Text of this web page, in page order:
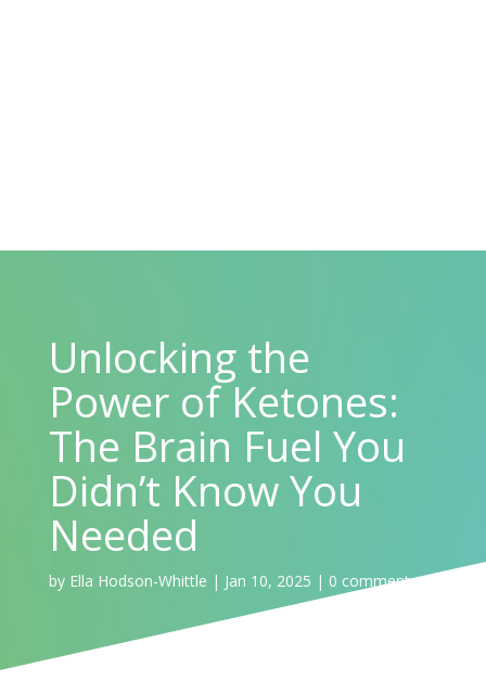
Unlocking the
Power of Ketones:
The Brain Fuel You
Didn’t Know You
Needed
by Ella Hodson-Whittle | Jan 10, 2025 | 0 comments